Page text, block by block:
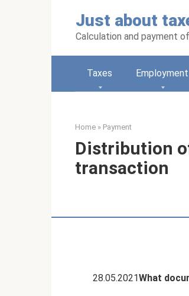
Just about
Calculation and payment
Taxes Employment
Home » Payment
Distribution
transaction
28.05.2021What